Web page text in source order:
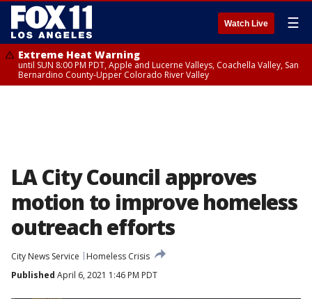
Watch Live ☰
Extreme Heat Warning
until SUN 8:00 PM PDT, Apple and Lucerne Valleys, Coachella Valley, San
Bernardino County-Upper Colorado River Valley
LA City Council approves
motion to improve homeless
outreach efforts
City News Service
Homeless Crisis
Published April 6, 2021 1:46 PM PDT